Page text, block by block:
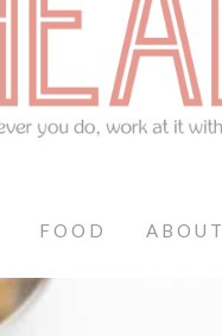
FOOD ABOUT